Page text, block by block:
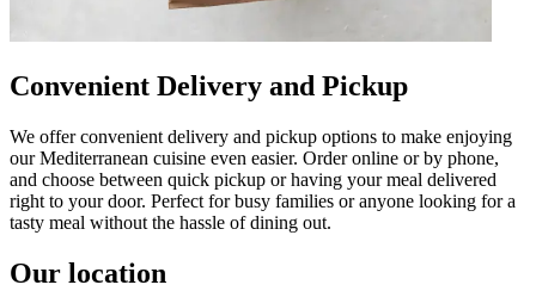
Convenient Delivery and Pickup
We offer convenient delivery and pickup options to make enjoying
our Mediterranean cuisine even easier. Order online or by phone,
and choose between quick pickup or having your meal delivered
right to your door. Perfect for busy families or anyone looking for a
tasty meal without the hassle of dining out.
Our location